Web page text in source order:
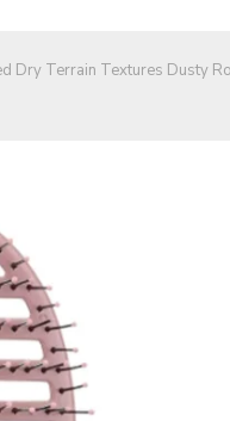
Dry Terrain Textures Dusty